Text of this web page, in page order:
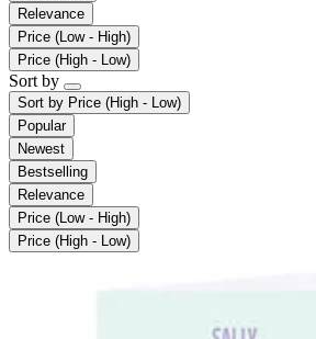
Relevance
Price (Low - High)
Price (High - Low)
Sort by
Sort by Price (High - Low)
Popular
Newest
Bestselling
Relevance
Price (Low - High)
Price (High - Low)